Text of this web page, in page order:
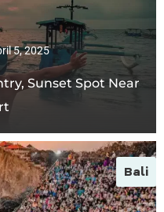
5, 2025
Sunset Spot Near
Bali